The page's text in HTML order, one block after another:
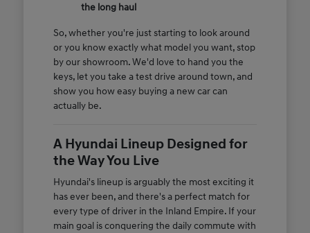
the long haul
So, whether you're just starting to look around
or you know exactly what model you want, stop
by our showroom. We'd love to hand you the
keys, let you take a test drive around town, and
show you how easy buying a new car can
actually be.
A Hyundai Lineup Designed for
the Way You Live
Hyundai's lineup is arguably the most exciting it
has ever been, and there's a perfect match for
every type of driver in the Inland Empire. If your
main goal is conquering the daily commute with